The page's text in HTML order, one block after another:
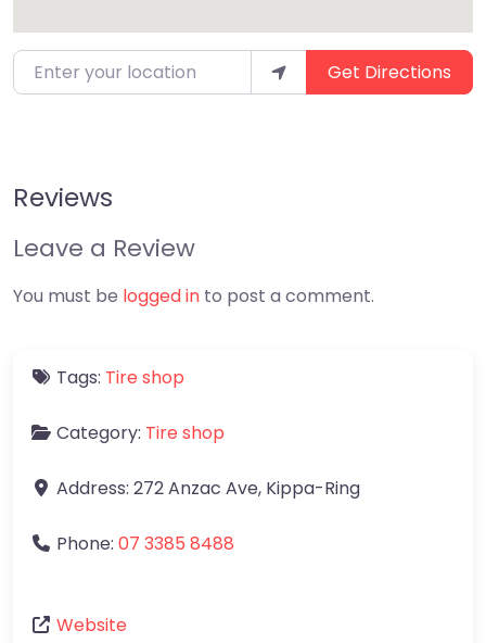
Enter your location Get Directions
Reviews
Leave a Review
You must be logged in to post a comment.
Tags: Tire shop
Category: Tire shop
Address: 272 Anzac Ave, Kippa-Ring
Phone: 07 3385 8488
Website